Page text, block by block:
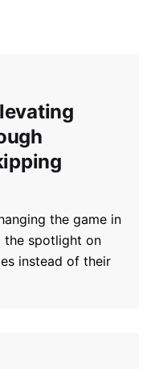
the game in
the spotlight on
instead of their